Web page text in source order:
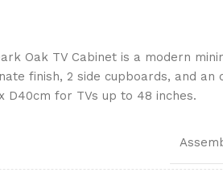
Oak TV Cabinet is a modern
finish, 2 side cupboards, and an
D40cm for TVs up to 48 inches.